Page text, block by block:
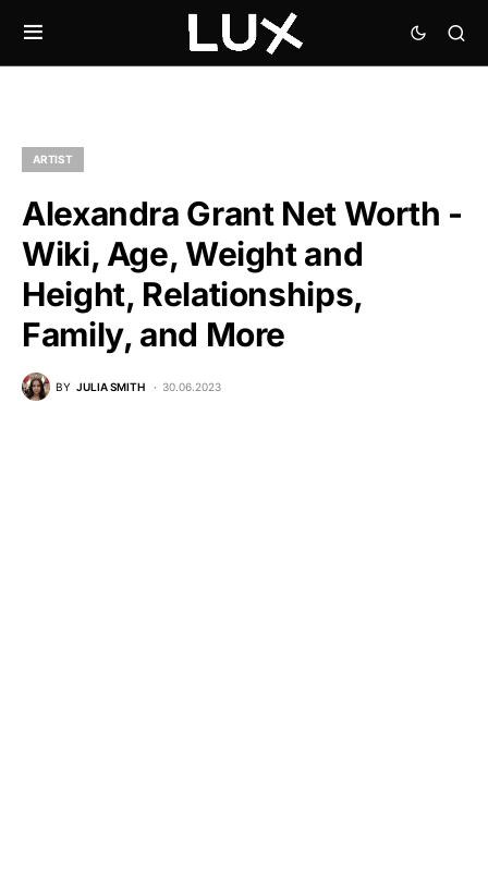
ARTIST
Alexandra Grant Net Worth -
Wiki, Age, Weight and
Height, Relationships,
Family, and More
BY JULIA SMITH 30.06.2023